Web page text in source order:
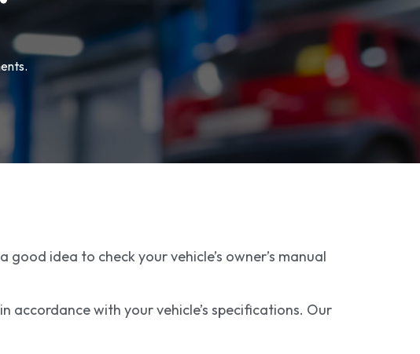
idea to check your vehicle’s owner’s manual
accordance with your vehicle’s specifications. Our